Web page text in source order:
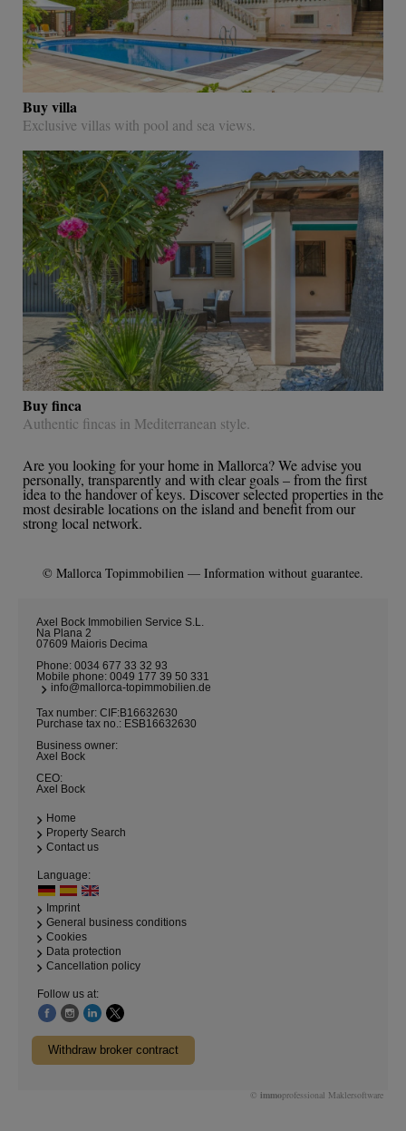
Buy villa
Exclusive villas with pool and sea views.
Buy finca
Authentic fincas in Mediterranean style.
Are you looking for your home in Mallorca? We advise you
personally, transparently and with clear goals – from the first
idea to the handover of keys. Discover selected properties in the
most desirable locations on the island and benefit from our
strong local network.
© Mallorca Topimmobilien — Information without guarantee.
Axel Bock Immobilien Service S.L.
Na Plana 2
07609 Maioris Decima
Phone: 0034 677 33 32 93
Mobile phone: 0049 177 39 50 331
info@mallorca-topimmobilien.de
Tax number: CIF:B16632630
Purchase tax no.: ESB16632630
Business owner:
Axel Bock
CEO:
Axel Bock
Home
Property Search
Contact us
Language:
Imprint
General business conditions
Cookies
Data protection
Cancellation policy
Follow us at:
Withdraw broker contract
© immoprofessional Maklersoftware